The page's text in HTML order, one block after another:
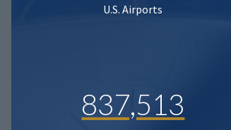
U.S. Airports
837,513